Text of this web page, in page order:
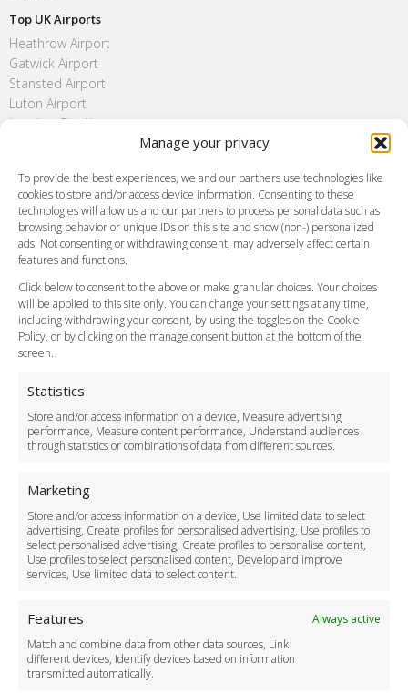
Manage your privacy
To provide the best experiences, we and our partners use technologies like
cookies to store and/or access device information. Consenting to these
technologies will allow us and our partners to process personal data such as
browsing behavior or unique IDs on this site and show (non-) personalized
ads. Not consenting or withdrawing consent, may adversely affect certain
features and functions.
Click below to consent to the above or make granular choices. Your choices
will be applied to this site only. You can change your settings at any time,
including withdrawing your consent, by using the toggles on the Cookie
Policy, or by clicking on the manage consent button at the bottom of the
screen.
Statistics
Store and/or access information on a device, Measure advertising
performance, Measure content performance, Understand audiences
through statistics or combinations of data from different sources.
Marketing
Store and/or access information on a device, Use limited data to select
advertising, Create profiles for personalised advertising, Use profiles to
select personalised advertising, Create profiles to personalise content,
Use profiles to select personalised content, Develop and improve
services, Use limited data to select content.
Features
Always active
Match and combine data from other data sources, Link
different devices, Identify devices based on information
transmitted automatically.
Top UK Airports
Heathrow Airport
Gatwick Airport
Stansted Airport
Luton Airport
London City Airport
FAQ
Meet and Greet
Flight Tracking
Cancellation Policy
Vehicle Choices
Payment Methods
Legal & Policies
Terms and Conditions
Cookie Policy
Delivery Policy
Cancellation Policy
Safety Policy
Driver Recruitment
Download the App
Become a Partner
Business Accounts